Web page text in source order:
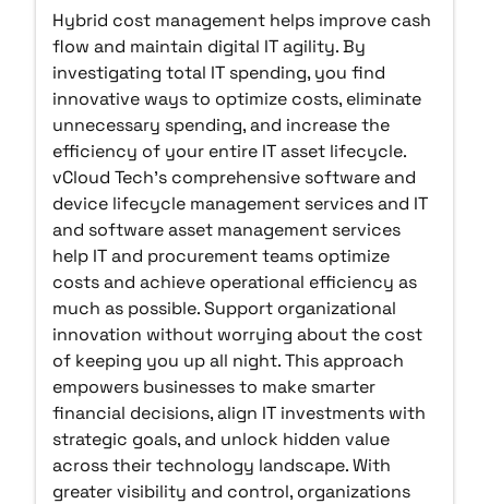
Hybrid cost management helps improve cash
flow and maintain digital IT agility. By
investigating total IT spending, you find
innovative ways to optimize costs, eliminate
unnecessary spending, and increase the
efficiency of your entire IT asset lifecycle.
vCloud Tech’s comprehensive software and
device lifecycle management services and IT
and software asset management services
help IT and procurement teams optimize
costs and achieve operational efficiency as
much as possible. Support organizational
innovation without worrying about the cost
of keeping you up all night. This approach
empowers businesses to make smarter
financial decisions, align IT investments with
strategic goals, and unlock hidden value
across their technology landscape. With
greater visibility and control, organizations